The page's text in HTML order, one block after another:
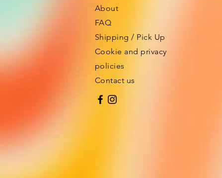
About
FAQ
Shipping / Pick Up
Cookie and privacy
policies
Contact us